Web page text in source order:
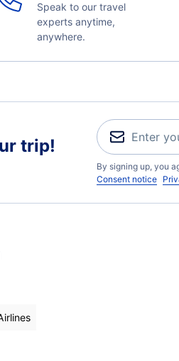
Speak to our travel
experts anytime,
anywhere.
trip!
By signing up, you
Consent notice